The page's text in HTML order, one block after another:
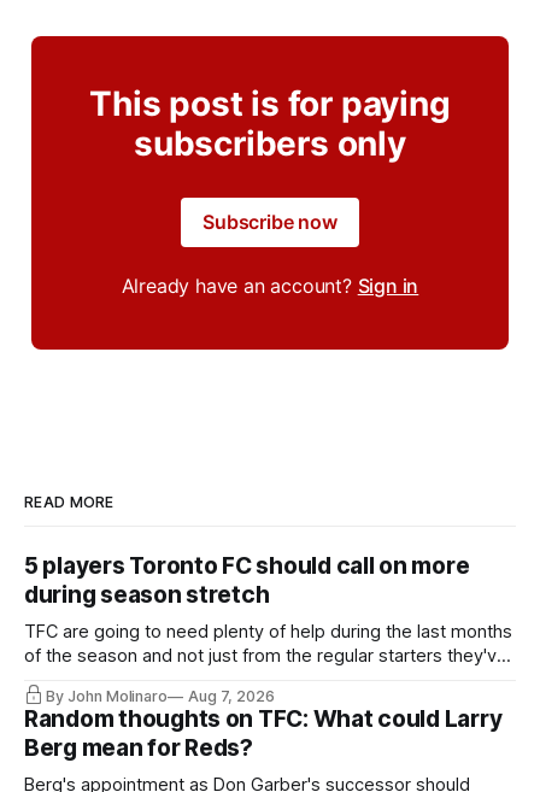
This post is for paying
subscribers only
Subscribe now
Already have an account? Sign in
READ MORE
5 players Toronto FC should call on more
during season stretch
TFC are going to need plenty of help during the last months
of the season and not just from the regular starters they've
relied upon.
By John Molinaro Aug 7, 2026
Random thoughts on TFC: What could Larry
Berg mean for Reds?
Berg's appointment as Don Garber's successor should